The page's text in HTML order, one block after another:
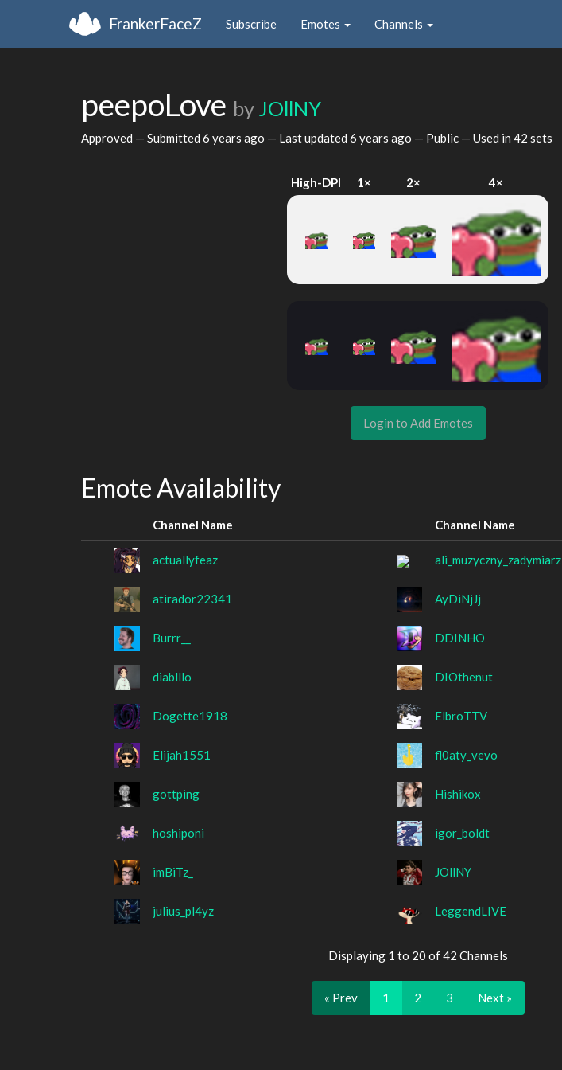
FrankerFaceZ Subscribe Emotes Channels
peepoLove by JOllNY
Approved — Submitted 6 years ago — Last updated 6 years ago — Public — Used in 42 sets
High-DPI 1× 2× 4×
Login to Add Emotes
Emote Availability
Channel Name Channel Name
actuallyfeaz ali_muzyczny_zadymiarz
atirador22341 AyDiNjJj
Burrr__ DDINHO
diablllo DIOthenut
Dogette1918 ElbroTTV
Elijah1551 fl0aty_vevo
gottping Hishikox
hoshiponi igor_boldt
imBiTz_ JOllNY
julius_pl4yz LeggendLIVE
Displaying 1 to 20 of 42 Channels
« Prev 1 2 3 Next »